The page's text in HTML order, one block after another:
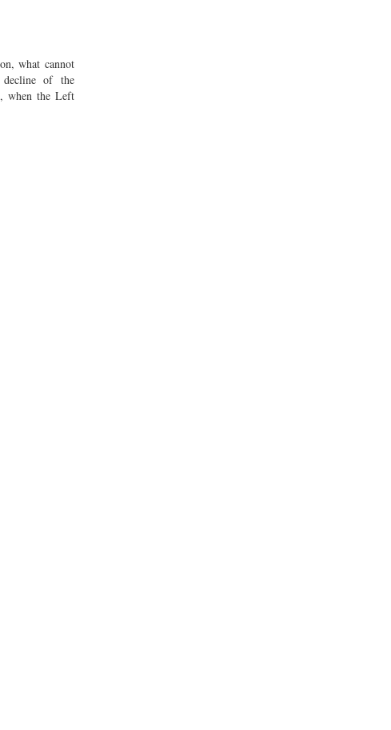
what cannot
decline of the
when the Left